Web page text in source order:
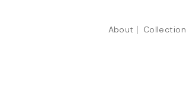
About Collection